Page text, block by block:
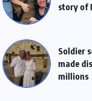
story of
Soldier
made
millions